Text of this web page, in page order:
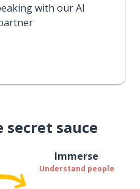
with our AI
secret sauce
Immerse
Understand people